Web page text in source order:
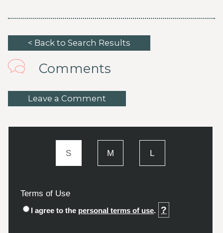
< Back to Search Results
Comments
Leave a Comment
S M L
Terms of Use
I agree to the personal terms of use. ?